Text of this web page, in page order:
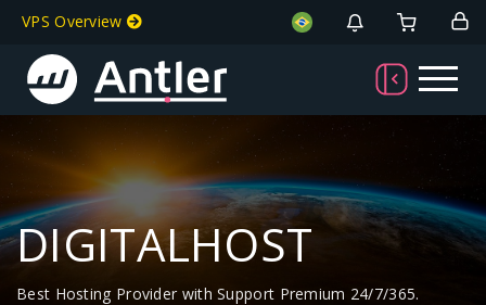
VPS Overview
DIGITALHOST
Best Hosting Provider with Support Premium 24/7/365.